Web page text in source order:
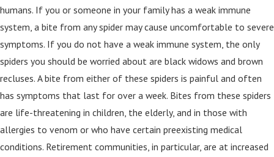
humans. If you or someone in your family has a weak immune
system, a bite from any spider may cause uncomfortable to severe
symptoms. If you do not have a weak immune system, the only
spiders you should be worried about are black widows and brown
recluses. A bite from either of these spiders is painful and often
has symptoms that last for over a week. Bites from these spiders
are life-threatening in children, the elderly, and in those with
allergies to venom or who have certain preexisting medical
conditions. Retirement communities, in particular, are at increased